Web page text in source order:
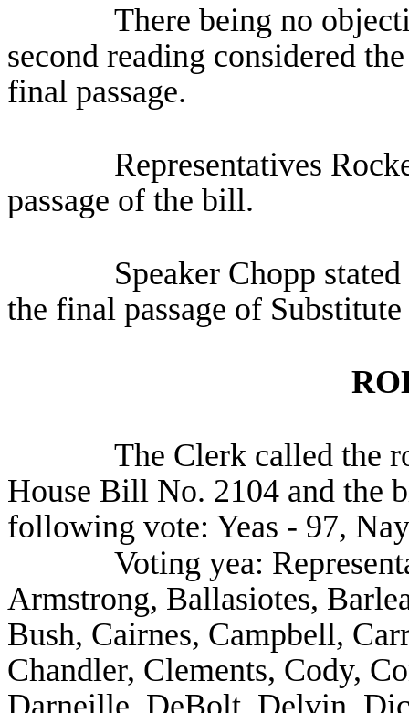
There being no
second reading considered
final passage.
Representatives
passage of the bill.
Speaker Chopp
the final passage of
The Clerk called the
House Bill No. 2104 and the
following vote: Yeas - 97,
Voting yea:
Armstrong, Ballasiotes,
Bush, Cairnes, Campbell,
Chandler, Clements, Cody,
Darneille, DeBolt, Delvin,